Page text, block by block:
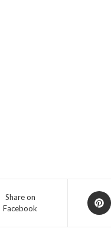
Share on
Facebook
Opens
in